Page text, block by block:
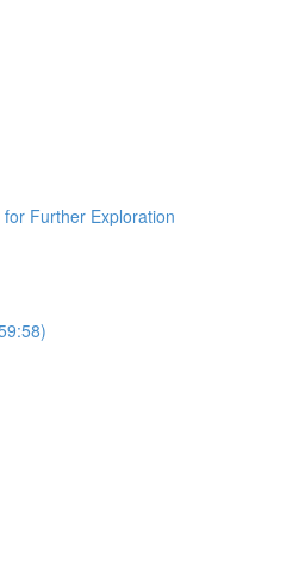
Further Exploration